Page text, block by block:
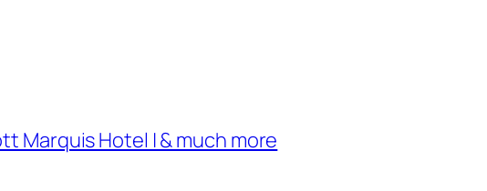
Marquis Hotel | & much more